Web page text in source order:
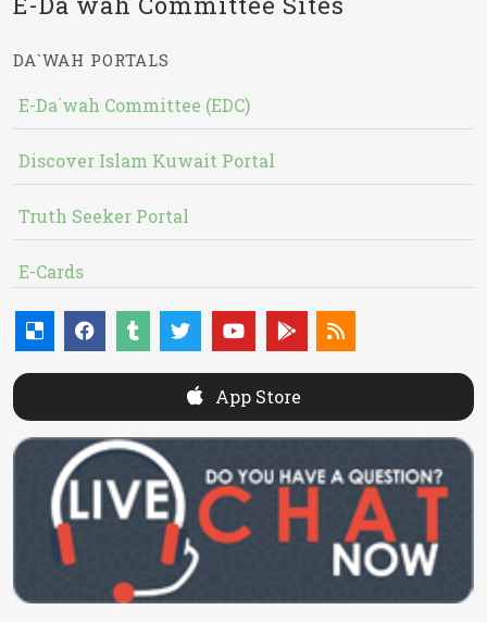
DA`WAH PORTALS
E-Da`wah Committee (EDC)
Discover Islam Kuwait Portal
Truth Seeker Portal
E-Cards
App Store